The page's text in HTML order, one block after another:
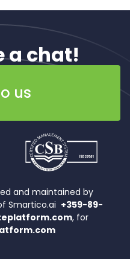
a chat!
us
and maintained by
Smartico.ai +359-89-
, for